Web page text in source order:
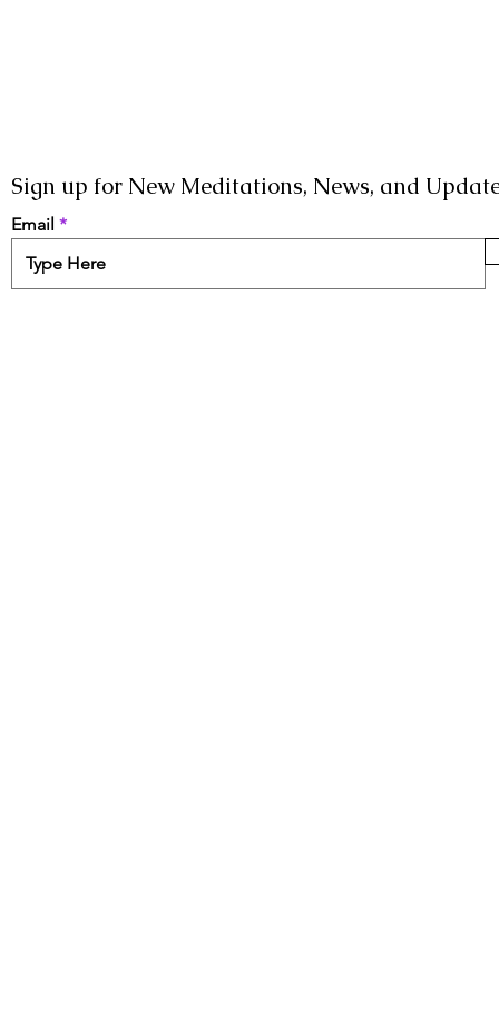
Sign up for New Meditations, News, and
Email